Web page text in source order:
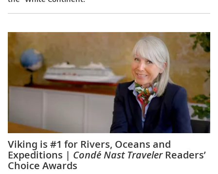
Viking is #1 for Rivers, Oceans and
Expeditions | Condé Nast TravelerReaders’
Choice Awards